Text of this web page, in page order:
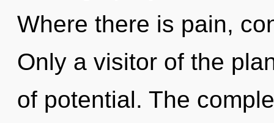
Where there is pain,
Only a visitor of the
of potential. The